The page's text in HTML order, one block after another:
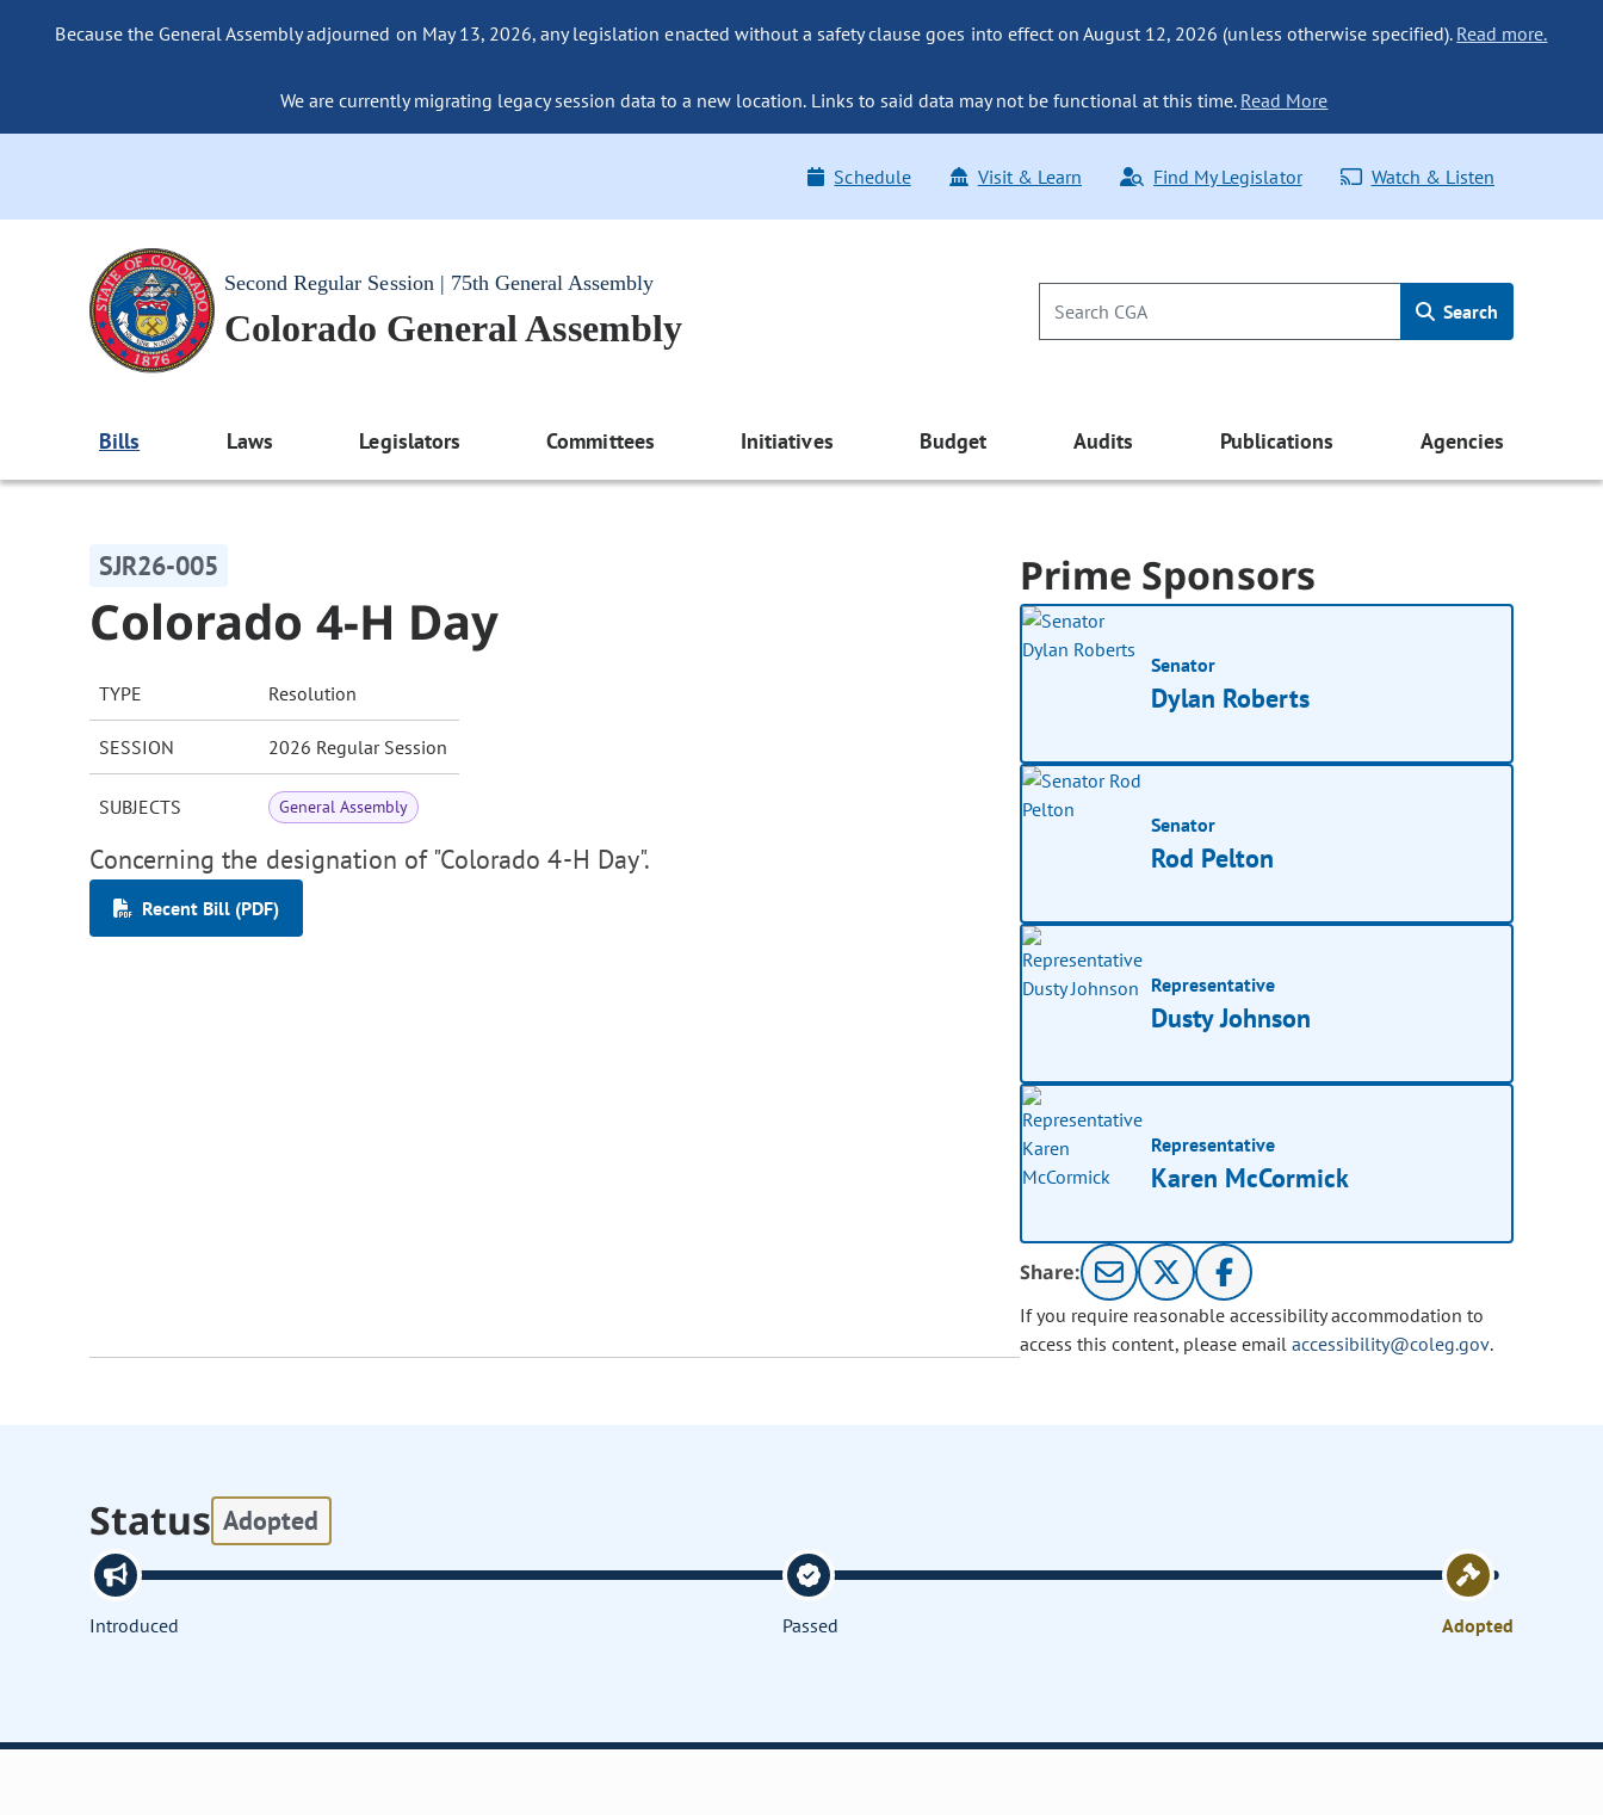
Because the General Assembly adjourned on May 13, 2026, any legislation enacted without a safety clause goes into effect on August 12, 2026 (unless otherwise specified). Read more.
We are currently migrating legacy session data to a new location. Links to said data may not be functional at this time. Read More
Schedule Visit & Learn Find My Legislator Watch & Listen
Second Regular Session | 75th General Assembly
Colorado General Assembly Search
Bills Laws Legislators Committees Initiatives Budget Audits Publications Agencies
SJR26-005
Colorado 4-H Day
TYPE Resolution
SESSION 2026 Regular Session
SUBJECTS General Assembly
Concerning the designation of "Colorado 4-H Day".
Recent Bill (PDF)
Prime Sponsors
Senator
Dylan Roberts
Senator
Rod Pelton
Representative
Dusty Johnson
Representative
Karen McCormick
Share:
If you require reasonable accessibility accommodation to
access this content, please email accessibility@coleg.gov.
Status Adopted
Introduced Passed Adopted